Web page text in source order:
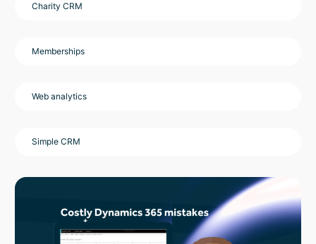
Charity CRM
Memberships
Web analytics
Simple CRM